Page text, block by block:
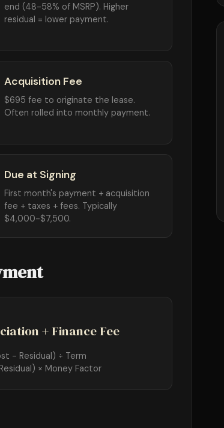
end (48-58% of MSRP). Higher
residual = lower payment.
Acquisition Fee
$695 fee to originate the lease.
Often rolled into monthly payment.
Due at Signing
First month's payment + acquisition
fee + taxes + fees. Typically
$4,000-$7,500.
+ Finance Fee
- Residual) ÷ Term
× Money Factor